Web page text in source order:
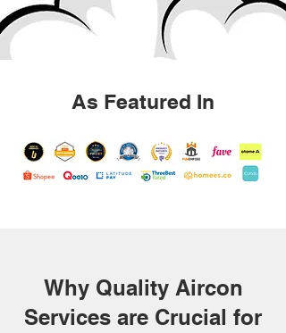
As Featured In
Why Quality Aircon
Services are Crucial for